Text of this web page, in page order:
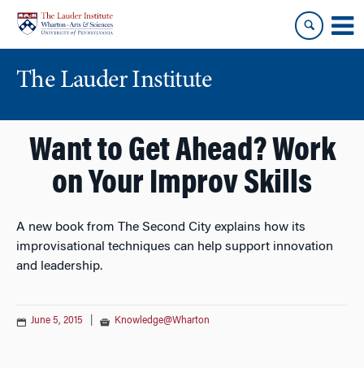
content
main
menu
The Lauder Institute
Want to Get Ahead? Work
on Your Improv Skills
A new book from The Second City explains how its
improvisational techniques can help support innovation
and leadership.
June 5, 2015 Knowledge@Wharton